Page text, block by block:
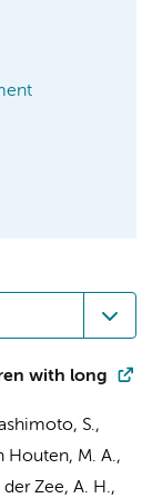
with long
S.,
Houten, M. A.,
Zee, A. H.,